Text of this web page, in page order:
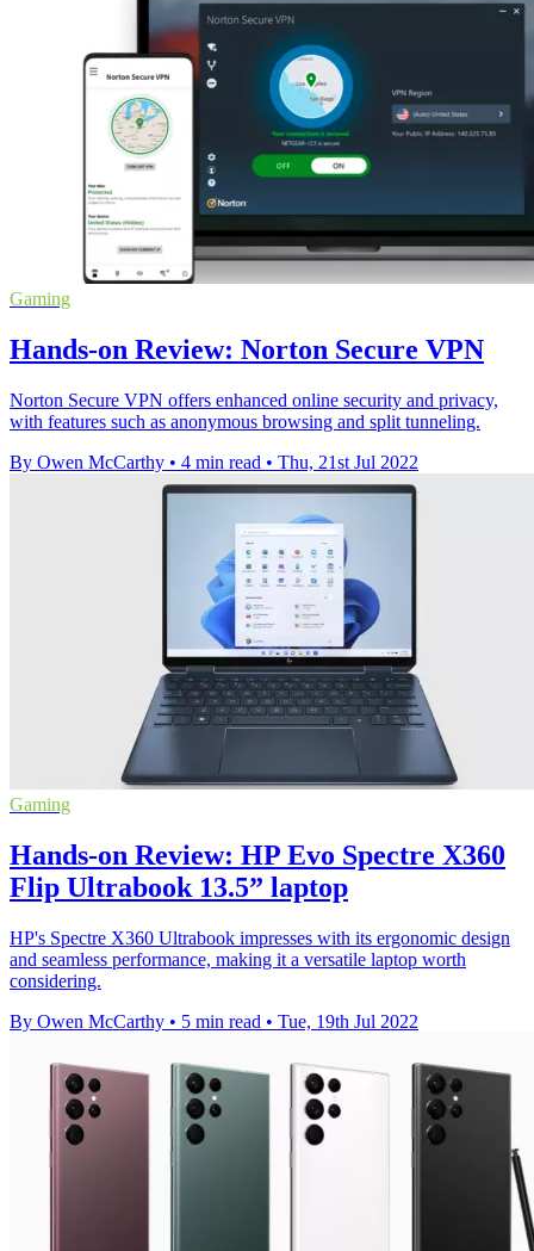
Gaming
Hands-on Review: Norton Secure VPN
Norton Secure VPN offers enhanced online security and privacy,
with features such as anonymous browsing and split tunneling.
By Owen McCarthy • 4 min read • Thu, 21st Jul 2022
Gaming
Hands-on Review: HP Evo Spectre X360
Flip Ultrabook 13.5” laptop
HP's Spectre X360 Ultrabook impresses with its ergonomic design
and seamless performance, making it a versatile laptop worth
considering.
By Owen McCarthy • 5 min read • Tue, 19th Jul 2022